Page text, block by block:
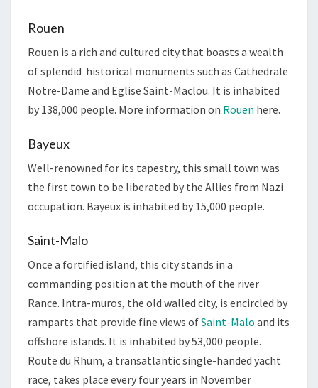
Rouen
Rouen is a rich and cultured city that boasts a wealth
of splendid historical monuments such as Cathedrale
Notre-Dame and Eglise Saint-Maclou. It is inhabited
by 138,000 people. More information on Rouen here.
Bayeux
Well-renowned for its tapestry, this small town was
the first town to be liberated by the Allies from Nazi
occupation. Bayeux is inhabited by 15,000 people.
Saint-Malo
Once a fortified island, this city stands in a
commanding position at the mouth of the river
Rance. Intra-muros, the old walled city, is encircled by
ramparts that provide fine views ofSaint-Malo and its
offshore islands. It is inhabited by 53,000 people.
Route du Rhum, a transatlantic single-handed yacht
race, takes place every four years in November